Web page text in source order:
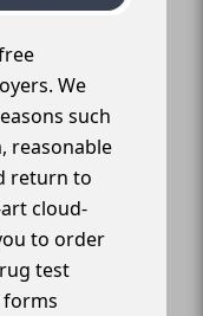
We
such
reasonable
return to
cloud-
to order
test
forms